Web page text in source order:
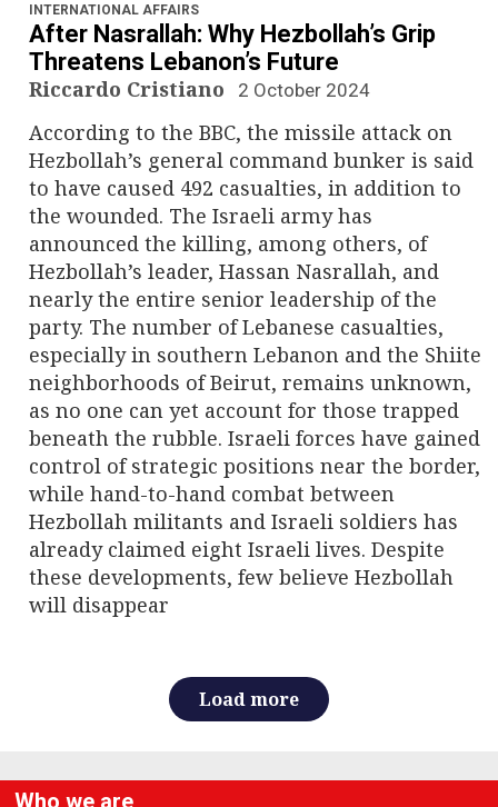
INTERNATIONAL AFFAIRS
After Nasrallah: Why Hezbollah’s Grip
Threatens Lebanon’s Future
Riccardo Cristiano 2 October 2024
According to the BBC, the missile attack on
Hezbollah’s general command bunker is said
to have caused 492 casualties, in addition to
the wounded. The Israeli army has
announced the killing, among others, of
Hezbollah’s leader, Hassan Nasrallah, and
nearly the entire senior leadership of the
party. The number of Lebanese casualties,
especially in southern Lebanon and the Shiite
neighborhoods of Beirut, remains unknown,
as no one can yet account for those trapped
beneath the rubble. Israeli forces have gained
control of strategic positions near the border,
while hand-to-hand combat between
Hezbollah militants and Israeli soldiers has
already claimed eight Israeli lives. Despite
these developments, few believe Hezbollah
will disappear
Load more
Who we are